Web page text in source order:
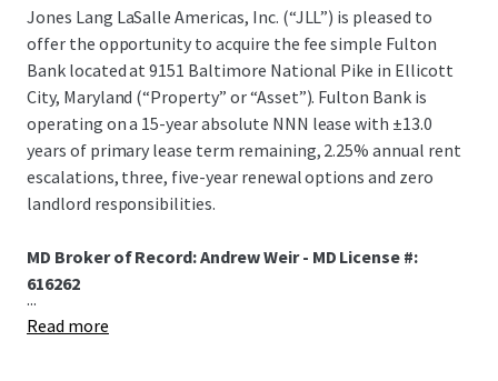
Jones Lang LaSalle Americas, Inc. (“JLL”) is pleased to
offer the opportunity to acquire the fee simple Fulton
Bank located at 9151 Baltimore National Pike in Ellicott
City, Maryland (“Property” or “Asset”). Fulton Bank is
operating on a 15-year absolute NNN lease with ±13.0
years of primary lease term remaining, 2.25% annual rent
escalations, three, five-year renewal options and zero
landlord responsibilities.
MD Broker of Record: Andrew Weir - MD License #:
616262
...
Read more